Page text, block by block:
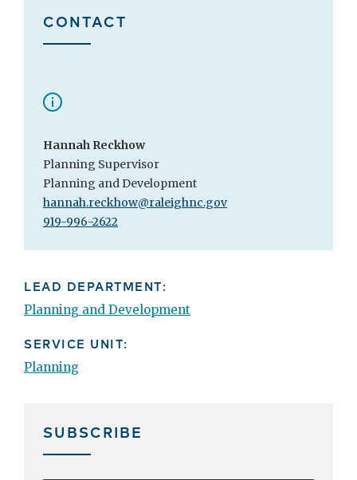
CONTACT
Hannah Reckhow
Planning Supervisor
Planning and Development
hannah.reckhow@raleighnc.gov
919-996-2622
LEAD DEPARTMENT:
Planning and Development
SERVICE UNIT:
Planning
SUBSCRIBE